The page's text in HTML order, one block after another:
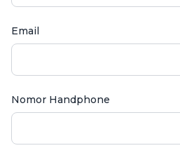
Email
Nomor Handphone